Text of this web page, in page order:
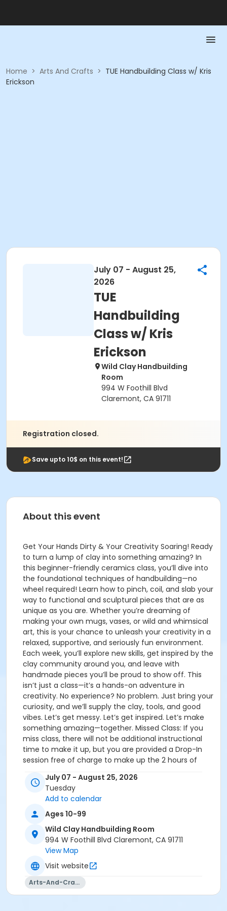
Home > Arts And Crafts > TUE Handbuilding Class w/ Kris
Erickson
July 07 - August 25,
2026
TUE
Handbuilding
Class w/ Kris
Erickson
Wild Clay Handbuilding
Room
994 W Foothill Blvd
Claremont, CA 91711
Registration closed.
Save upto 10$ on this event!
About this event
Get Your Hands Dirty & Your Creativity Soaring! Ready
to turn a lump of clay into something amazing? In
this beginner-friendly ceramics class, you’ll dive into
the foundational techniques of handbuilding—no
wheel required! Learn how to pinch, coil, and slab your
way to functional and sculptural pieces that are as
unique as you are. Whether you’re dreaming of
making your own mugs, vases, or wild and whimsical
art, this is your chance to unleash your creativity in a
relaxed, supportive, and seriously fun environment.
Each week, you’ll explore new skills, get inspired by the
clay community around you, and leave with
handmade pieces you’ll be proud to show off. This
isn’t just a class—it’s a hands-on adventure in
creativity. No experience? No problem. Just bring your
curiosity, and we’ll supply the clay, tools, and good
vibes. Let’s get messy. Let’s get inspired. Let’s make
something amazing—together. Missed Class: If you
miss class, there will not be additional instructional
time to make it up, but you are provided a Drop-In
session free of charge to make up the 2 hours of
8 weeks.July 07 - August 25, 2026
Tuesday
Add to calendar
Ages 10-99
Wild Clay Handbuilding Room
994 W Foothill Blvd Claremont, CA 91711
View Map
Visit website
Arts-And-Crafts